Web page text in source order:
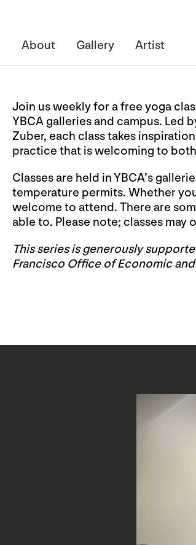
About Gallery Artist
Join us weekly for a free yoga
YBCA galleries and campus. Led
Zuber, each class takes
practice that is welcoming to
Classes are held in YBCA’s
temperature permits. Whether
welcome to attend. There are
able to. Please note; classes
This series is generously
Francisco Office of Economic